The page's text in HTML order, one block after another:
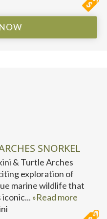
SNORKEL
& Turtle Arches
exploration of
marine wildlife that
»Read more